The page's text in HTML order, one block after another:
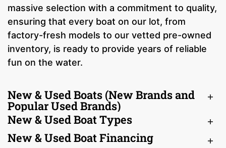
massive selection with a commitment to quality,
ensuring that every boat on our lot, from
factory-fresh models to our vetted pre-owned
inventory, is ready to provide years of reliable
fun on the water.
New & Used Boats (New Brands and
Popular Used Brands)
New & Used Boat Types
New & Used Boat Financing